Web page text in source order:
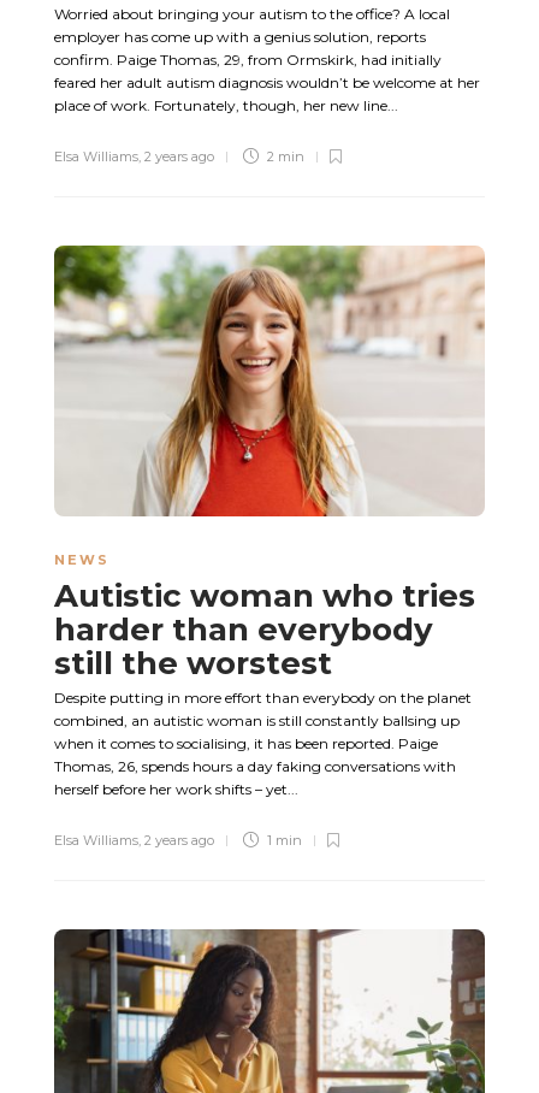
Worried about bringing your autism to the office? A local
employer has come up with a genius solution, reports
confirm. Paige Thomas, 29, from Ormskirk, had initially
feared her adult autism diagnosis wouldn’t be welcome at her
place of work. Fortunately, though, her new line...
Elsa Williams 2 years ago 2 min
NEWS
Autistic woman who tries
harder than everybody
still the worstest
Despite putting in more effort than everybody on the planet
combined, an autistic woman is still constantly ballsing up
when it comes to socialising, it has been reported. Paige
Thomas, 26, spends hours a day faking conversations with
herself before her work shifts – yet...
Elsa Williams, 2 years ago 1 min